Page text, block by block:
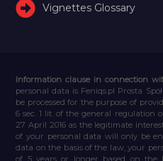
Vignettes Glossary
Information clause in connection
personal data is Feniqs.pl Prosta
be processed for the purpose of
6 sec. 1 lit. of the general regulation
27 April 2016 as the legitimate
of your personal data will only be
data on the basis of the law, your
of 5 years or longer based on the